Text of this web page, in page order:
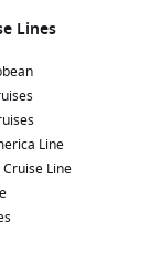
and After
nearby
blend of
Museum and
Park,
Lines
Line
Line